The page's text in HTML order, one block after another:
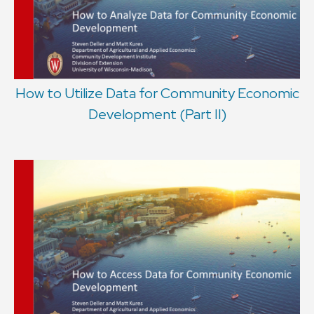
How to Utilize Data for Community Economic
Development (Part II)